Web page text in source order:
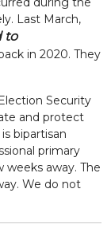
Last March,
to
in 2020. They
Security
and protect
bipartisan
primary
away. The
We do not